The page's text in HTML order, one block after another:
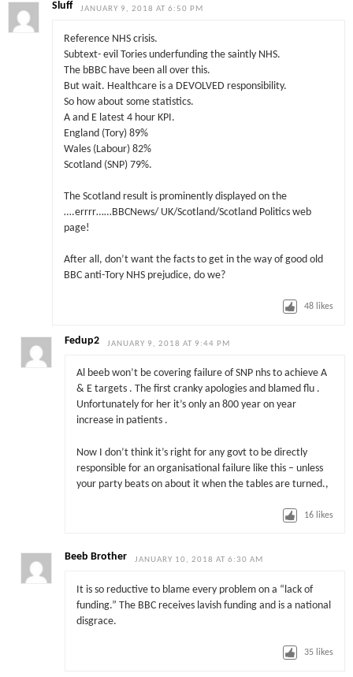
Sluff JANUARY 9, 2018 AT 6:50 PM
Reference NHS crisis.
Subtext- evil Tories underfunding the saintly NHS.
The bBBC have been all over this.
But wait. Healthcare is a DEVOLVED responsibility.
So how about some statistics.
A and E latest 4 hour KPI.
England (Tory) 89%
Wales (Labour) 82%
Scotland (SNP) 79%.
The Scotland result is prominently displayed on the
….errrr……BBCNews/ UK/Scotland/Scotland Politics web
page!
After all, don’t want the facts to get in the way of good old
BBC anti-Tory NHS prejudice, do we?
48 likes
Fedup2 JANUARY 9, 2018 AT 9:44 PM
Al beeb won’t be covering failure of SNP nhs to achieve A
& E targets . The first cranky apologies and blamed flu .
Unfortunately for her it’s only an 800 year on year
increase in patients .
Now I don’t think it’s right for any govt to be directly
responsible for an organisational failure like this – unless
your party beats on about it when the tables are turned.,
16 likes
Beeb Brother JANUARY 10, 2018 AT 6:30 AM
It is so reductive to blame every problem on a “lack of
funding.” The BBC receives lavish funding and is a national
disgrace.
35 likes